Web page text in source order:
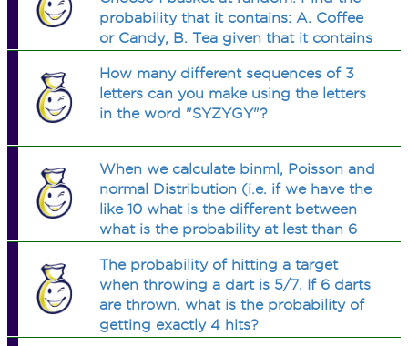
probability that it contains: A. Coffee
or Candy, B. Tea given that it contains
work..thx
How many different sequences of 3
letters can you make using the letters
in the word "SYZYGY"?
When we calculate binml, Poisson and
normal Distribution (i.e. if we have the
like 10 what is the different between
what is the probability at lest than 6
is the probability more that 6 what is
the probability
The probability of hitting a target
when throwing a dart is 5/7. If 6 darts
are thrown, what is the probability of
getting exactly 4 hits?